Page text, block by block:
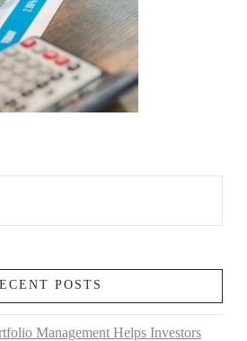
POSTS
Management Helps Investors